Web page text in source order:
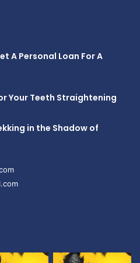
A Personal Loan For A
Your Teeth Straightening
in the Shadow of